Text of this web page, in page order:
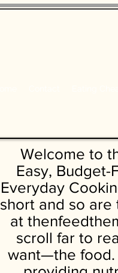
Welcome to
Easy, Budget-
Everyday
short and so are
at
scroll far to
want—the food.